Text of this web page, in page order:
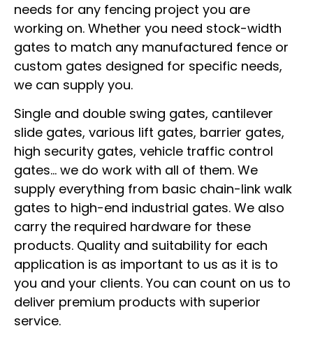
needs for any fencing project you are
working on. Whether you need stock-width
gates to match any manufactured fence or
custom gates designed for specific needs,
we can supply you.
Single and double swing gates, cantilever
slide gates, various lift gates, barrier gates,
high security gates, vehicle traffic control
gates… we do work with all of them. We
supply everything from basic chain-link walk
gates to high-end industrial gates. We also
carry the required hardware for these
products. Quality and suitability for each
application is as important to us as it is to
you and your clients. You can count on us to
deliver premium products with superior
service.